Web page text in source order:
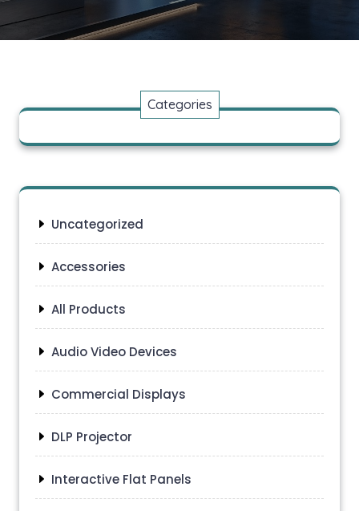
Categories
Uncategorized
Accessories
All Products
Audio Video Devices
Commercial Displays
DLP Projector
Interactive Flat Panels